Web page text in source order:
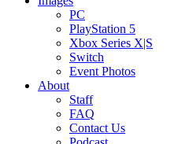
PC
PlayStation 5
Xbox Series X|S
Switch
Event Photos
About
Staff
FAQ
Contact Us